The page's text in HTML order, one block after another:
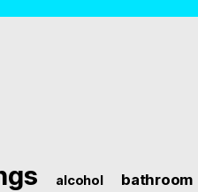
alcohol bathroom